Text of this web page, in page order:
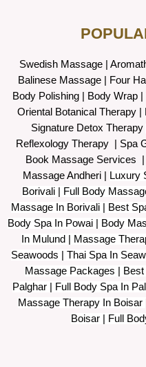
Swedish Massage
Balinese Massage| Four
Body Polishing
Body Wrap |
Oriental Botanical Therapy|
Signature Detox Therapy
Reflexology Therapy | Spa
Book Massage Services |
Massage Andheri
Luxury
Borivali | Full Body
Massage In Borivali | Best
Body Spa In Powai | Body
In Mulund | Massage
Seawoods | Thai Spa In
Massage Packages |
Palghar | Full Body Spa In
Massage Therapy In
Boisar | Full